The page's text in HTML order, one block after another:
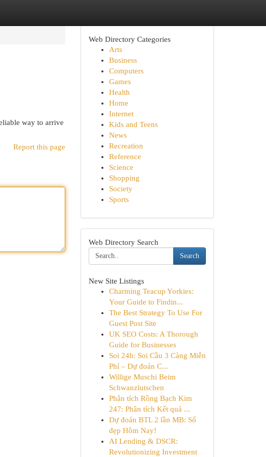
way to arrive
Report this page
Web Directory Categories
Arts
Business
Computers
Games
Health
Home
Internet
Kids and Teens
News
Recreation
Reference
Science
Shopping
Society
Sports
Web Directory Search
Search
New Site Listings
Charming Teacup Yorkies:
Your Guide to Findin...
The Best Strategy To Use For
Guest Post Site
UK SEO Costs: A Thorough
Guide for Businesses
Soi 24h: Soi Cầu 3 Càng Miễn
Phí – Dự đoán C...
Willige Muschi Beim
Schwanzlutschen
Phân tích Rồng Bạch Kim
247: Phân tích Kết quả ...
Dự đoán BTL 2 lần MB: Số
đẹp Hôm Nay!
AI Lending & DSCR:
Revolutionizing Investment